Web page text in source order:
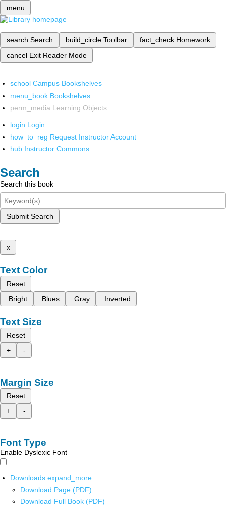
menu
search Search build_circle Toolbar fact_check Homework
cancel Exit Reader Mode
school Campus Bookshelves
menu_book Bookshelves
perm_media Learning Objects
login Login
how_to_reg Request Instructor Account
hub Instructor Commons
Search
Search this book
Submit Search
x
Text Color
Reset
Bright
Blues Gray Inverted
Text Size
Reset
+
-
Margin Size
Reset
+
-
Font Type
Enable Dyslexic Font
Downloads expand_more
Download Page (PDF)
Download Full Book (PDF)